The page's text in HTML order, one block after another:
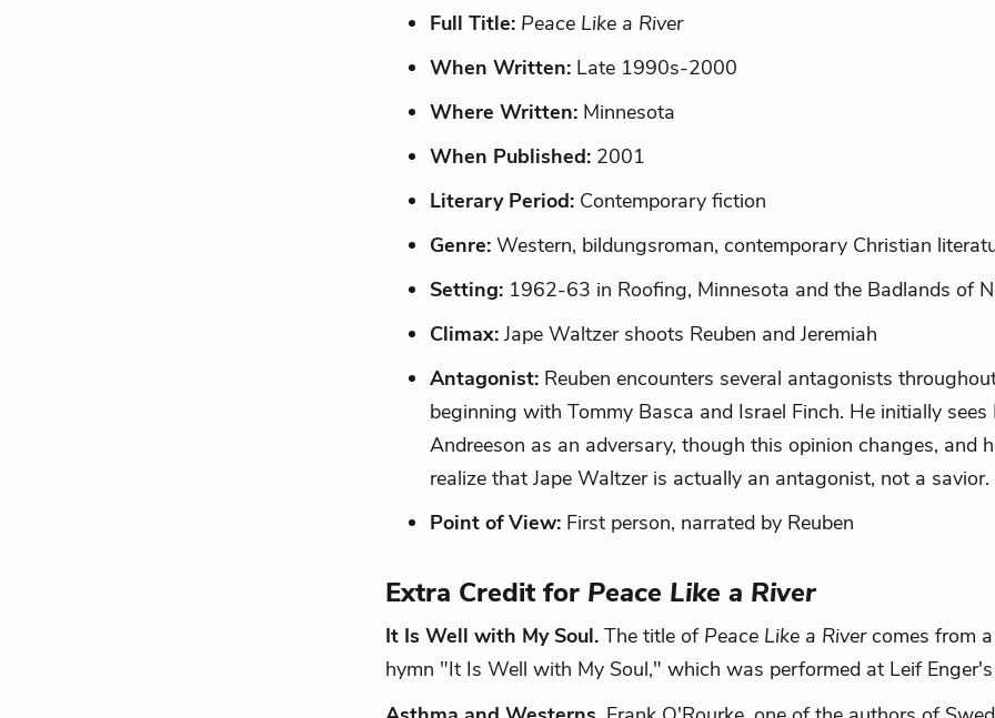
Full Title: Peace Like a River
When Written: Late 1990s-2000
Where Written: Minnesota
When Published: 2001
Literary Period: Contemporary fiction
Genre: Western, bildungsroman, contemporary Christian
Setting: 1962-63 in Roofing, Minnesota and the Badlands of
Climax: Jape Waltzer shoots Reuben and Jeremiah
Antagonist: Reuben encounters several antagonists
beginning with Tommy Basca and Israel Finch. He initially sees
Andreeson as an adversary, though this opinion changes, and
realize that Jape Waltzer is actually an antagonist, not a savior.
Point of View: First person, narrated by Reuben
Extra Credit for Peace Like a River
It Is Well with My Soul. The title of Peace Like a Rivercomes from
hymn "It Is Well with My Soul," which was performed at Leif